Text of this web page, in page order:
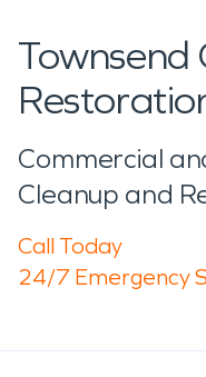
Townsend
Commercial
Cleanup and
Call Today
24/7 Emergency